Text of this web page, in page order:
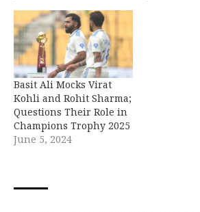
Basit Ali Mocks Virat
Kohli and Rohit Sharma;
Questions Their Role in
Champions Trophy 2025
June 5, 2024